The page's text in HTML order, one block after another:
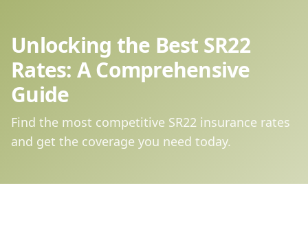
Unlocking the Best SR22
Rates: A Comprehensive
Guide
Find the most competitive SR22 insurance rates
and get the coverage you need today.